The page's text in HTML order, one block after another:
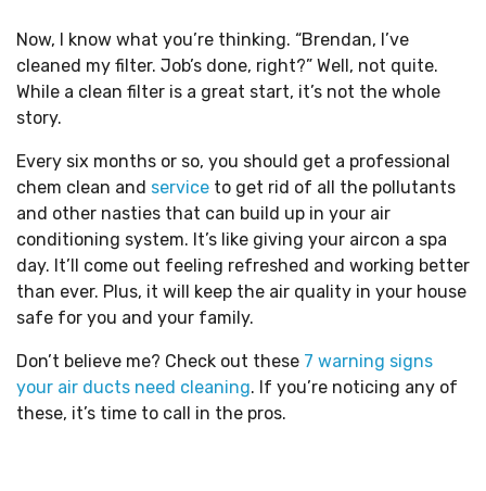
Now, I know what you’re thinking. “Brendan, I’ve
cleaned my filter. Job’s done, right?” Well, not quite.
While a clean filter is a great start, it’s not the whole
story.
Every six months or so, you should get a professional
chem clean and service to get rid of all the pollutants
and other nasties that can build up in your air
conditioning system. It’s like giving your aircon a spa
day. It’ll come out feeling refreshed and working better
than ever. Plus, it will keep the air quality in your house
safe for you and your family.
Don’t believe me? Check out these 7 warning signs
your air ducts need cleaning. If you’re noticing any of
these, it’s time to call in the pros.